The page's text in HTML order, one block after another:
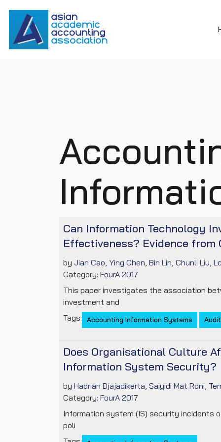
Can Information Technology
Effectiveness? Evidence from
by Jian Cao, Ying Chen, Bin Lin, Chunli Liu,
Category: FourA 2017
This paper investigates the association
investment and
Tags:
Accounting Information Systems
Does Organisational Culture
Information System Security?
by Hadrian Djajadikerta, Saiyidi Mat Roni,
Category: FourA 2017
Information system (IS) security incidents
poli